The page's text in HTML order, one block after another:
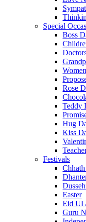
Special
Boss
Rose
Teddy
Hug
Kiss
Festivals
Easter
Eid Ul
Guru